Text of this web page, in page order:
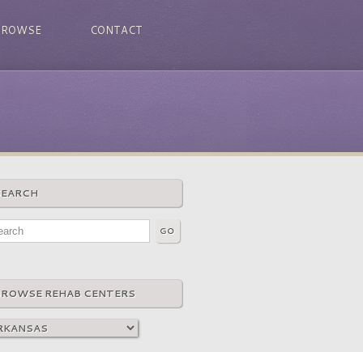
CONTACT
REHAB CENTERS